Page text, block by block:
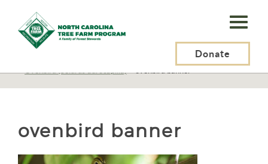
N.C.
Tree
Program,
Donate
> Birds>
>Ovenbird (Seiurus aurocapilla)>ovenbird banner
ovenbird banner